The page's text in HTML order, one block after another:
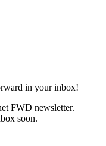
in your inbox!
FWD newsletter.
soon.